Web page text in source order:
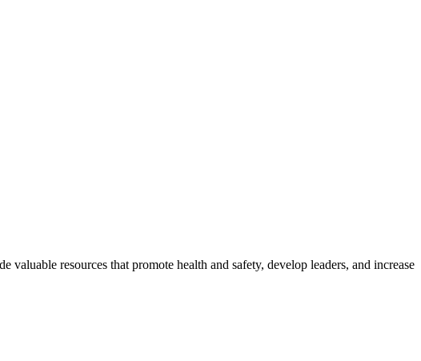
resources that promote health and safety, develop leaders, and increase